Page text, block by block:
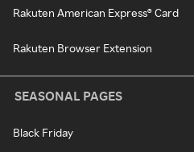
Rakuten American Express® Card
Rakuten Browser Extension
SEASONAL PAGES
Black Friday